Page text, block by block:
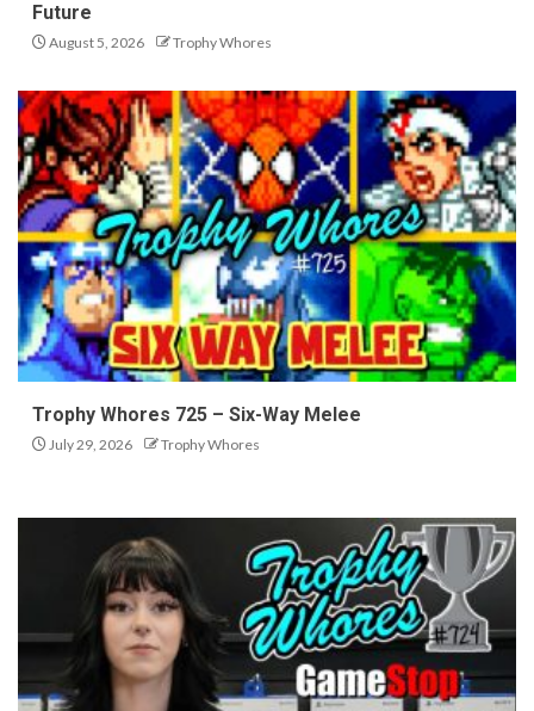
Future
August 5, 2026 Trophy Whores
Trophy Whores 725 – Six-Way Melee
July 29, 2026 Trophy Whores